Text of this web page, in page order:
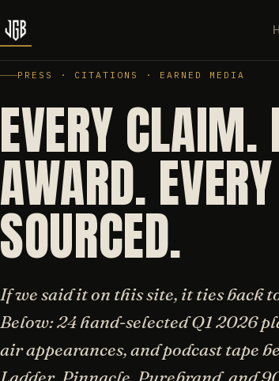
PRESS · CITATIONS · EARNED MEDIA
EVERY CLAIM.
AWARD.
SOURCED.
If we said it on this site, it ties back
Below: 24 hand-selected Q1 2026
air appearances, and podcast tape